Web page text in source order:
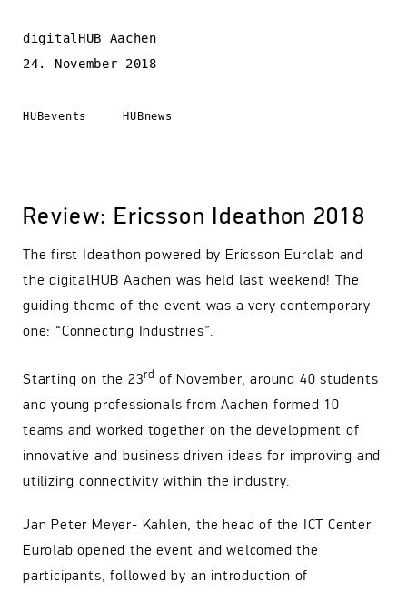
digitalHUB Aachen
24. November 2018
HUBevents HUBnews
Review: Ericsson Ideathon 2018
The first Ideathon powered by Ericsson Eurolab and
the digitalHUB Aachen was held last weekend! The
guiding theme of the event was a very contemporary
one: “Connecting Industries”.
Starting on the 23rd of November, around 40 students
and young professionals from Aachen formed 10
teams and worked together on the development of
innovative and business driven ideas for improving and
utilizing connectivity within the industry.
Jan Peter Meyer- Kahlen, the head of the ICT Center
Eurolab opened the event and welcomed the
participants, followed by an introduction of